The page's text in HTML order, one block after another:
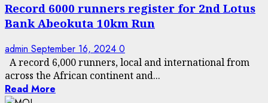
Record 6000 runners register for 2nd Lotus
Bank Abeokuta 10km Run
admin September 16, 2024 0
A record 6,000 runners, local and international from
across the African continent and...
Read More